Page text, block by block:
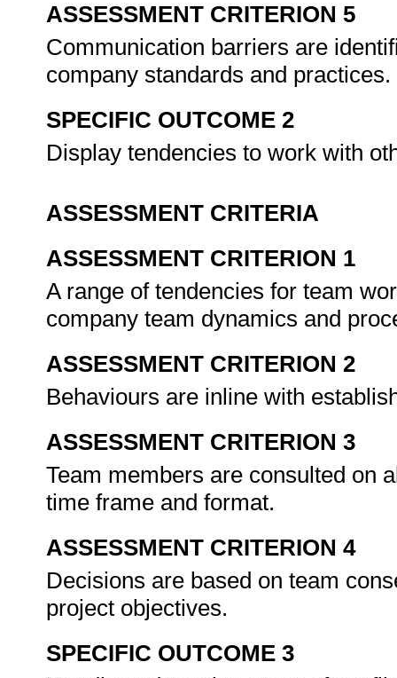
ASSESSMENT CRITERION 5
Communication barriers are
company standards and practices.
SPECIFIC OUTCOME 2
Display tendencies to work with
ASSESSMENT CRITERIA
ASSESSMENT CRITERION 1
A range of tendencies for team
company team dynamics and
ASSESSMENT CRITERION 2
Behaviours are inline with
ASSESSMENT CRITERION 3
Team members are consulted on
time frame and format.
ASSESSMENT CRITERION 4
Decisions are based on team
project objectives.
SPECIFIC OUTCOME 3